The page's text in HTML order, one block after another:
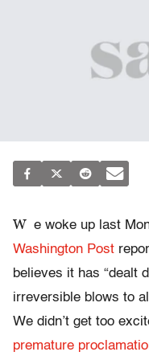
W e woke up last
Washington Post
believes it has “dealt
irreversible blows to
We didn’t get too
premature